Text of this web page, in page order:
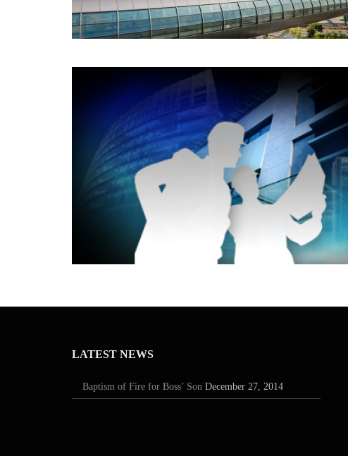
LATEST NEWS
Baptism of Fire for Boss’ Son December 27, 2014